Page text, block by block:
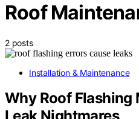
Roof
2 posts
Installation & Maintenance
Why Roof Flashing